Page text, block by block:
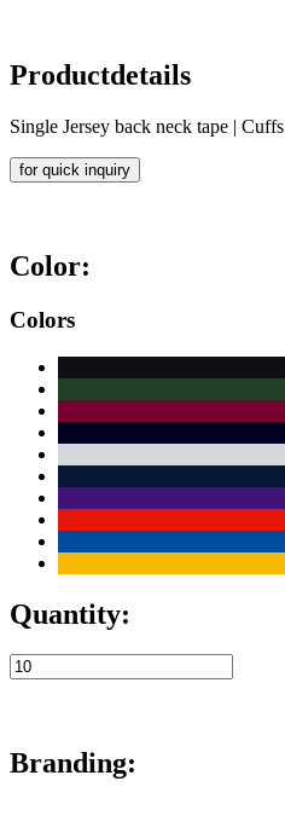
Productdetails
Single Jersey back neck tape |
for quick inquiry
Color:
Colors
Quantity:
Branding: